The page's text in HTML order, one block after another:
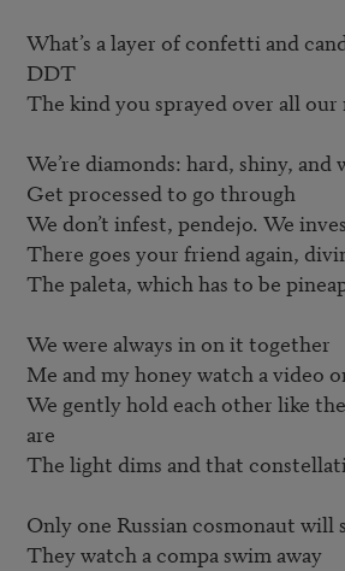
What’s a layer of confetti and
DDT
The kind you sprayed over all our
We’re diamonds: hard, shiny, and
Get processed to go through
We don’t infest, pendejo. We
There goes your friend again,
The paleta, which has to be
We were always in on it together
Me and my honey watch a video
We gently hold each other like
are
The light dims and that
Only one Russian cosmonaut will
They watch a compa swim away